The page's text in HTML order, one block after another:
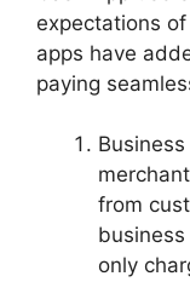
expectations
apps have
paying
from
only